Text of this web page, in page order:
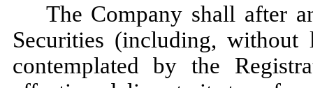
The Company shall after
Securities (including, without
contemplated by the